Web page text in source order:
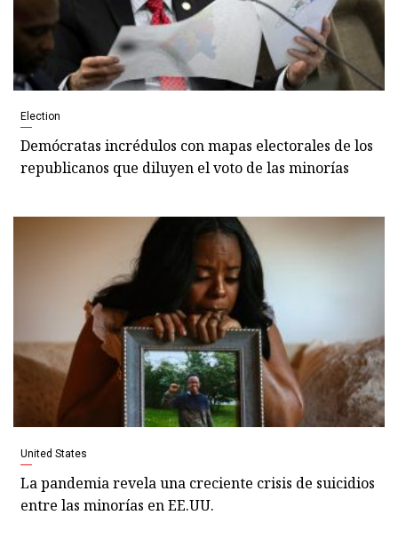
Election
Demócratas incrédulos con mapas electorales de los
republicanos que diluyen el voto de las minorías
United States
La pandemia revela una creciente crisis de suicidios
entre las minorías en EE.UU.